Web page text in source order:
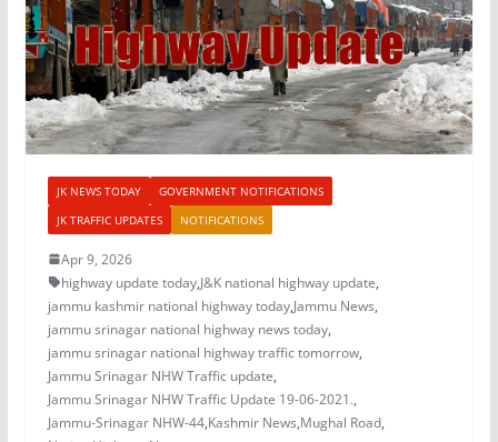
JK NEWS TODAY
GOVERNMENT NOTIFICATIONS
JK TRAFFIC UPDATES
NOTIFICATIONS
Apr 9, 2026
highway update today,J&K national highway update,
jammu kashmir national highway today,Jammu News,
jammu srinagar national highway news today,
jammu srinagar national highway traffic tomorrow,
Jammu Srinagar NHW Traffic update,
Jammu Srinagar NHW Traffic Update 19-06-2021.,
Jammu-Srinagar NHW-44,Kashmir News,Mughal Road,